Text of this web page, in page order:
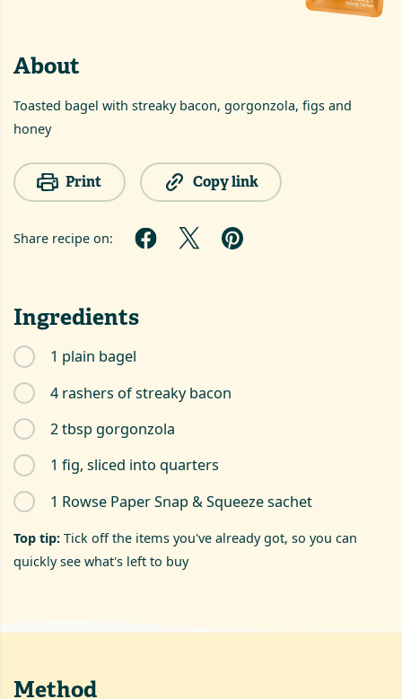
About
Toasted bagel with streaky bacon, gorgonzola, figs and
honey
Print Copy link
Share recipe on:
Ingredients
1 plain bagel
4 rashers of streaky bacon
2 tbsp gorgonzola
1 fig, sliced into quarters
1 Rowse Paper Snap & Squeeze sachet
Top tip: Tick off the items you've already got, so you can
quickly see what's left to buy
Method